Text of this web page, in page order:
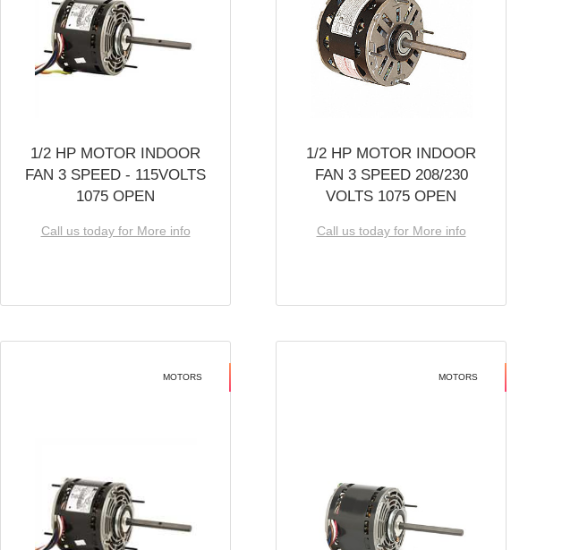
1/2 HP MOTOR INDOOR
FAN 3 SPEED - 115VOLTS
1075 OPEN
Call us today for More info
1/2 HP MOTOR INDOOR
FAN 3 SPEED 208/230
VOLTS 1075 OPEN
Call us today for More info
MOTORS MOTORS